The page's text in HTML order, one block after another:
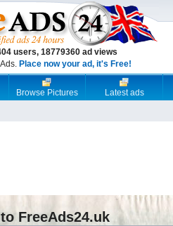
users, 18779360 ad views
Place now your ad, it's Free!
Browse Pictures
Latest ads
FreeAds24.uk